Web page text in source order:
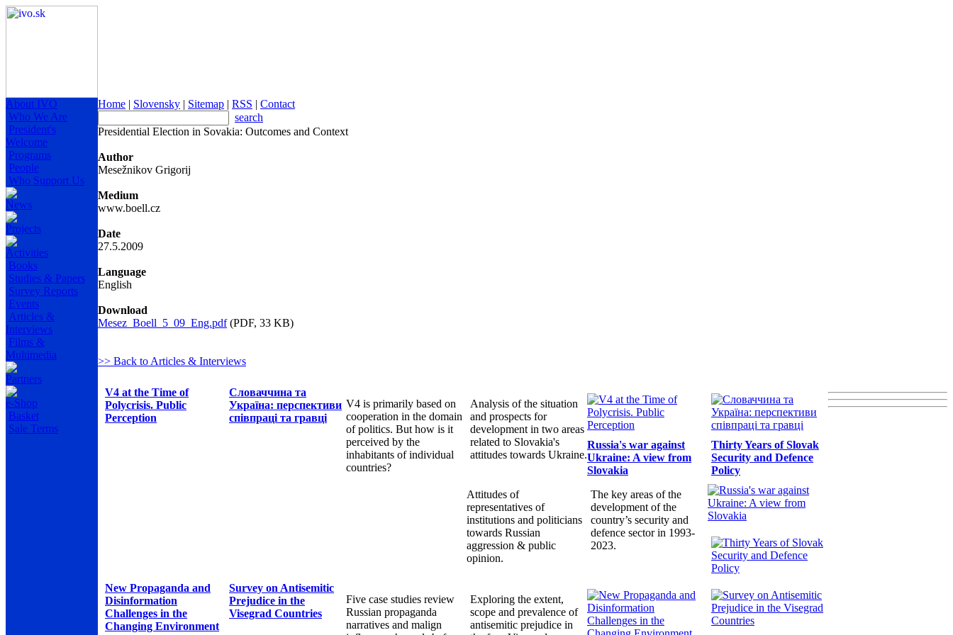
About IVO
Who We Are
President's
Welcome
Programs
People
Who Support Us
News
Projects
Activities
Books
Studies & Papers
Survey Reports
Events
Articles &
Interviews
Films &
Multimedia
Partners
e-Shop
Basket
Sale Terms
Home | Slovensky | Sitemap | RSS | Contact
search
Presidential Election in Sovakia: Outcomes and Context
Author
Mesežnikov Grigorij
Medium
www.boell.cz
Date
27.5.2009
Language
English
Download
Mesez_Boell_5_09_Eng.pdf(PDF, 33 KB)
>> Back to Articles & Interviews
V4 at the Time of
Polycrisis. Public
Perception
Словаччина та
Україна: перспективи
співпраці та гравці
V4 is primarily based on
cooperation in the domain
of politics. But how is it
perceived by the
inhabitants of individual
countries?
Analysis of the situation
and prospects for
development in two areas
related to Slovakia's
attitudes towards Ukraine.
Russia's war against
Ukraine: A view from
Slovakia
Thirty Years of Slovak
Security and Defence
Policy
Attitudes of
representatives of
institutions and politicians
towards Russian
aggression & public
opinion.
The key areas of the
development of the
country’s security and
defence sector in 1993-
2023.
New Propaganda and
Disinformation
Challenges in the
Changing Environment
Survey on Antisemitic
Prejudice in the
Visegrad Countries
Five case studies review
Russian propaganda
narratives and malign
Exploring the extent,
scope and prevalence of
antisemitic prejudice in